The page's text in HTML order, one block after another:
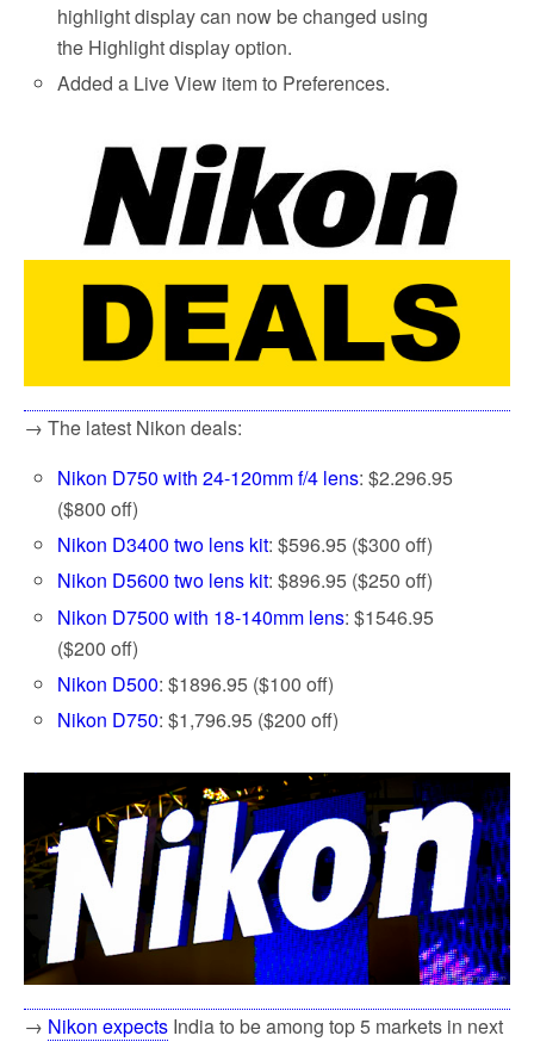
highlight display can now be changed using
the Highlight display option.
Added a Live View item to Preferences.
→ The latest Nikon deals:
Nikon D750 with 24-120mm f/4 lens: $2.296.95
($800 off)
Nikon D3400 two lens kit: $596.95 ($300 off)
Nikon D5600 two lens kit: $896.95 ($250 off)
Nikon D7500 with 18-140mm lens: $1546.95
($200 off)
Nikon D500: $1896.95 ($100 off)
Nikon D750: $1,796.95 ($200 off)
→ Nikon expects India to be among top 5 markets in next